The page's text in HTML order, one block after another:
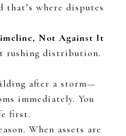
where disputes
Not Against It
rushing distribution.
after a storm—
immediately. You
first.
When assets are